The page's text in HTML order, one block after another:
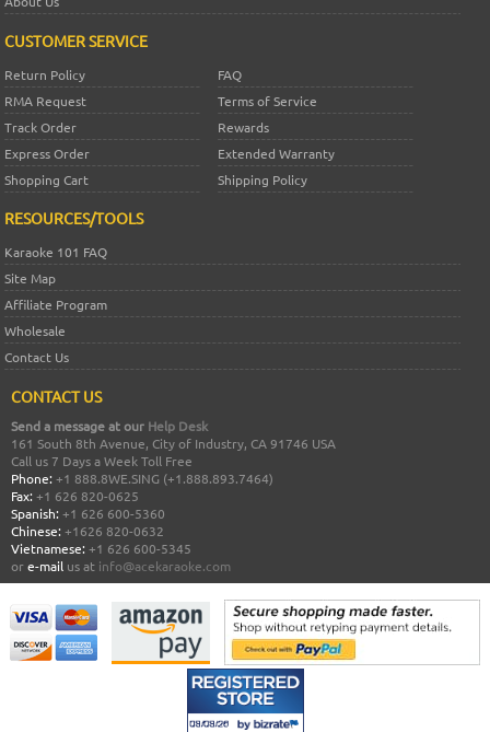
CUSTOMER SERVICE
Return Policy
FAQ
RMA Request
Terms of Service
Track Order
Rewards
Express Order
Extended Warranty
Shopping Cart
Shipping Policy
RESOURCES/TOOLS
Karaoke 101 FAQ
Site Map
Affiliate Program
Wholesale
Contact Us
CONTACT US
Send a message at our Help Desk
161 South 8th Avenue, City of Industry, CA 91746 USA
Call us 7 Days a Week Toll Free
Phone: +1 888.8WE.SING (+1.888.893.7464)
Fax: +1 626 820-0625
Spanish: +1 626 600-5360
Chinese: +1626 820-0632
Vietnamese: +1 626 600-5345
ore-mail us at info@acekaraoke.com